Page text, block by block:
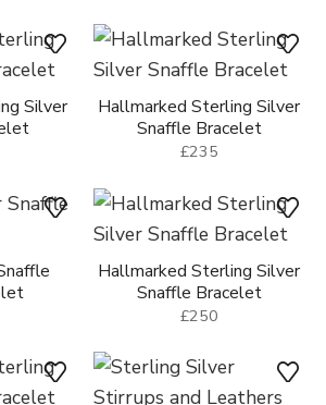
Silver
Hallmarked Sterling Silver
Snaffle Bracelet
£235
Hallmarked Sterling Silver
Snaffle Bracelet
£250